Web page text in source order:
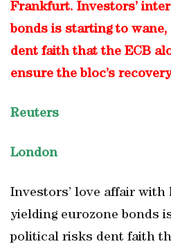
Frankfurt. Investors’
bonds is starting to
dent faith that the ECB
ensure the bloc’s
Reuters
London
Investors’ love affair
yielding eurozone bonds
political risks dent faith